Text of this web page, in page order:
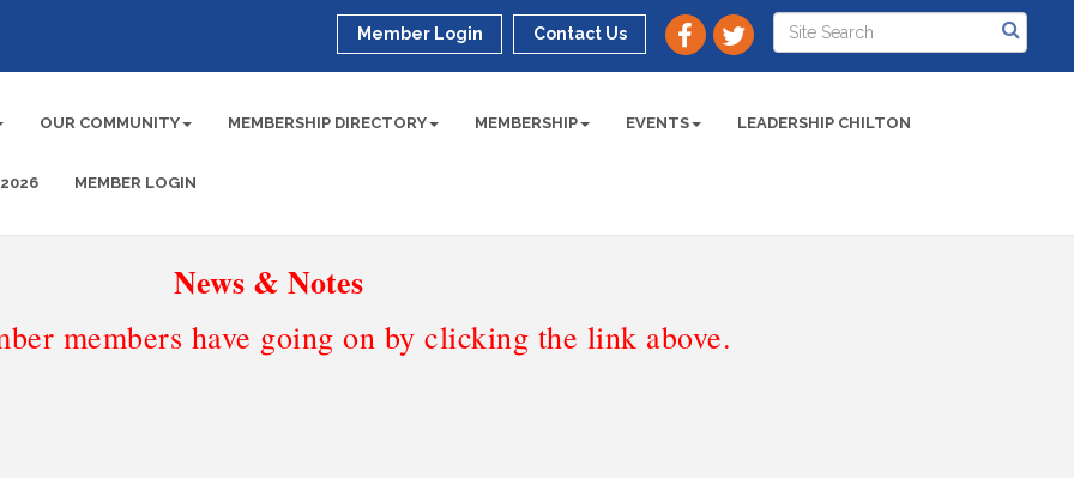
Member Login Contact Us
OUR COMMUNITY MEMBERSHIP DIRECTORY MEMBERSHIP EVENTS LEADERSHIP CHILTON
MEMBER LOGIN
News & Notes
members have going on by clicking the link above.